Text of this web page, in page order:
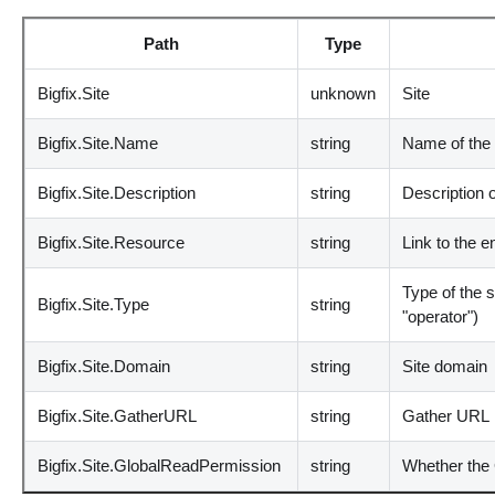
Path Type
Bigfix.Site unknown Site
Bigfix.Site.Name string Name of the
Bigfix.Site.Description string Description
Bigfix.Site.Resource string Link to the
Bigfix.Site.Type string
Type of the
"operator")
Bigfix.Site.Domain string Site domain
Bigfix.Site.GatherURL string Gather URL
Bigfix.Site.GlobalReadPermission string Whether